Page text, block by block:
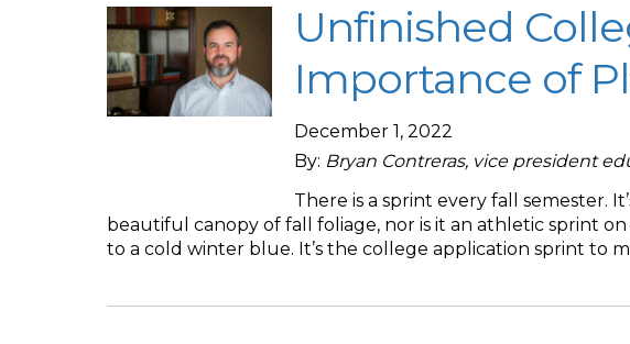
Unfinished
Importance of
December 1, 2022
By: Bryan Contreras, vice president
There is a sprint every fall semester.
beautiful canopy of fall foliage, nor is it an athletic sprint
to a cold winter blue. It’s the college application sprint to